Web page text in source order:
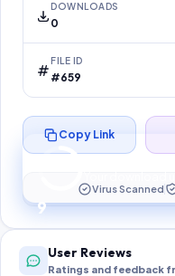
DOWNLOADS
0
FILE ID
#659
9
Preparing
Copy Link
Virus Scanned
User Reviews
Ratings and feedback